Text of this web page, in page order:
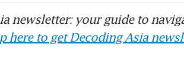
newsletter: your guide to
here to get Decoding Asia